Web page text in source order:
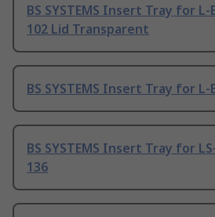
BS SYSTEMS Insert Tray for L-
102 Lid Transparent
BS SYSTEMS Insert Tray for L-
BS SYSTEMS Insert Tray for
136